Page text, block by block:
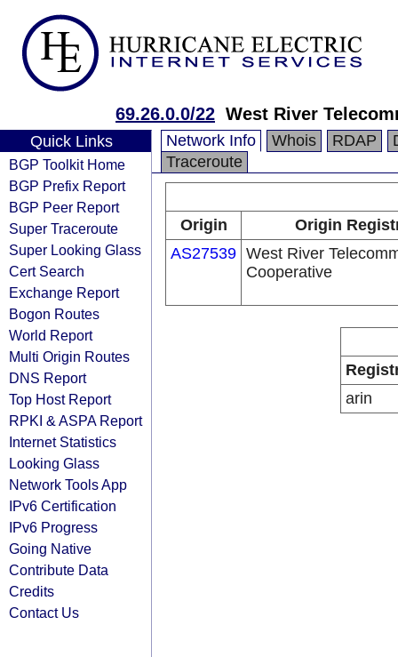
69.26.0.0/22 West River
Quick Links
BGP Toolkit Home
BGP Prefix Report
BGP Peer Report
Super Traceroute
Super Looking Glass
Cert Search
Exchange Report
Bogon Routes
World Report
Multi Origin Routes
DNS Report
Top Host Report
RPKI & ASPA Report
Internet Statistics
Looking Glass
Network Tools App
IPv6 Certification
IPv6 Progress
Going Native
Contribute Data
Credits
Contact Us
Network Info Whois RDAP
Traceroute
Origin
Origin
AS27539 West River
Cooperative
arin